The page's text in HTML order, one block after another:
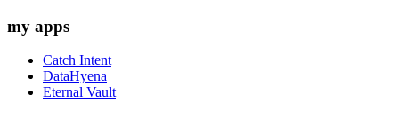
my apps
Catch Intent
DataHyena
Eternal Vault